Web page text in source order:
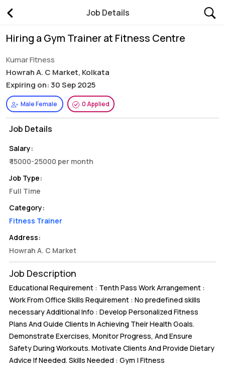
Job Details
Hiring a Gym Trainer at Fitness Centre
Kumar Fitness
Howrah A. C Market, Kolkata
Expiring on: 30 Sep 2025
Male Female 0 Applied
Job Details
Salary:
₹ 15000-25000 per month
Job Type:
Full Time
Category:
Fitness Trainer
Address:
Howrah A. C Market
Job Description
Educational Requirement : Tenth Pass Work Arrangement :
Work From Office Skills Requirement : No predefined skills
necessary Additional Info : Develop Personalized Fitness
Plans And Guide Clients In Achieving Their Health Goals.
Demonstrate Exercises, Monitor Progress, And Ensure
Safety During Workouts. Motivate Clients And Provide Dietary
Advice If Needed. Skills Needed : Gym | Fitness